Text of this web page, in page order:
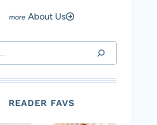
About Us
READER FAVS